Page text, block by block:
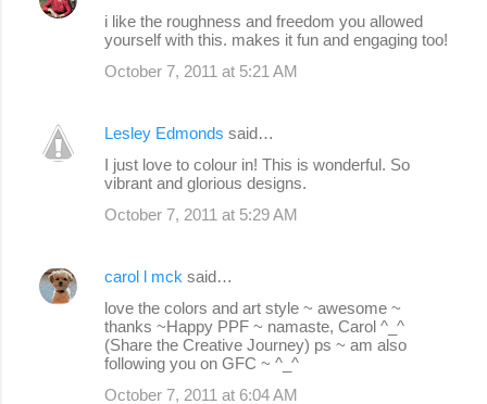
i like the roughness and freedom you allowed
yourself with this. makes it fun and engaging too!
October 7, 2011 at 5:21 AM
Lesley Edmonds said…
I just love to colour in! This is wonderful. So
vibrant and glorious designs.
October 7, 2011 at 5:29 AM
carol l mck said…
love the colors and art style ~ awesome ~
thanks ~Happy PPF ~ namaste, Carol ^_^
(Share the Creative Journey) ps ~ am also
following you on GFC ~ ^_^
October 7, 2011 at 6:04 AM